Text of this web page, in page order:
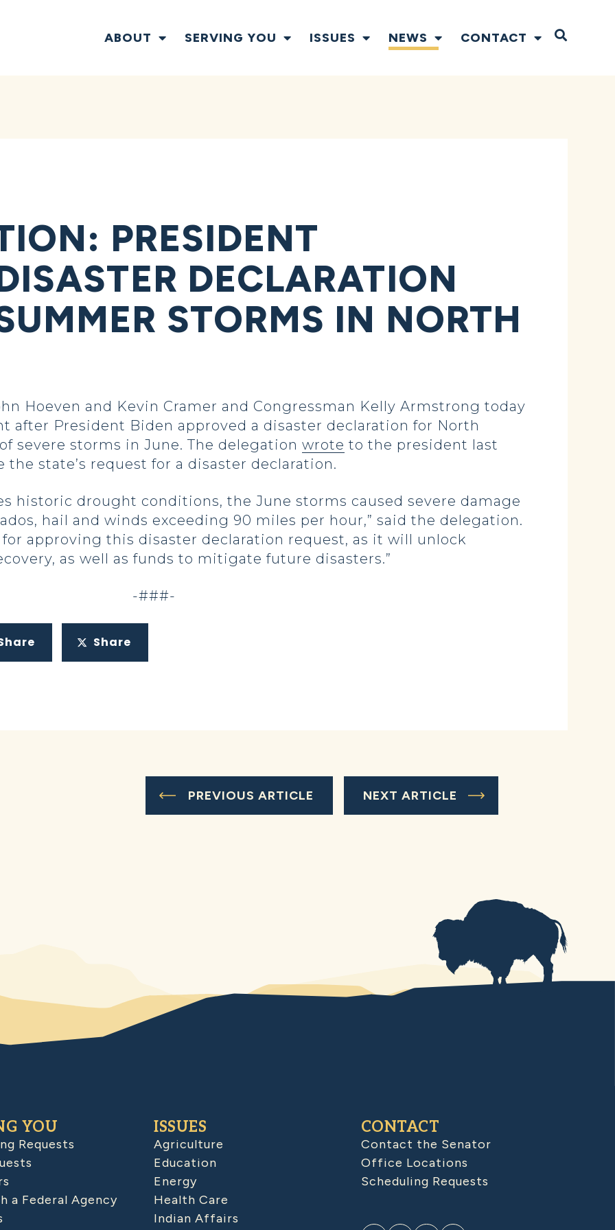
ABOUT SERVING YOU ISSUES NEWS CONTACT Open
PRESIDENT
DECLARATION
STORMS IN NORTH
Hoeven and Kevin Cramer and Congressman Kelly Armstrong today
after President Biden approved a disaster declaration for North
severe storms in June. The delegation wrote to the president last
state’s request for a disaster declaration.
historic drought conditions, the June storms caused severe damage
hail and winds exceeding 90 miles per hour,” said the delegation.
approving this disaster declaration request, as it will unlock
as well as funds to mitigate future disasters.”
-###-
Share
PREVIOUS ARTICLE NEXT ARTICLE
YOU
Requests
a Federal Agency
ISSUES
Agriculture
Education
Energy
Health Care
Indian Affairs
CONTACT
Contact the Senator
Office Locations
Scheduling Requests